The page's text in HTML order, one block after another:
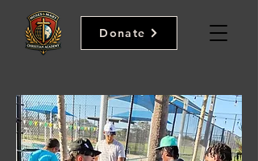
Donate